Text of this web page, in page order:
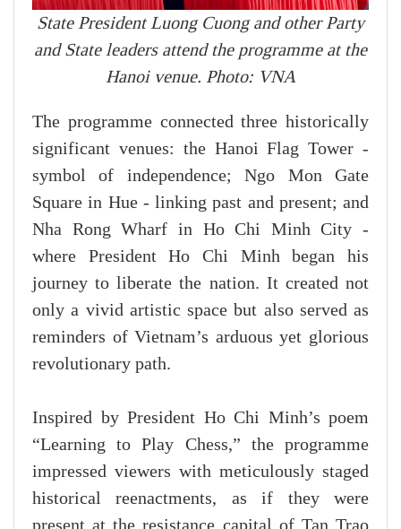
State President Luong Cuong and other Party
and State leaders attend the programme at the
Hanoi venue. Photo: VNA
The programme connected three historically
significant venues: the Hanoi Flag Tower -
symbol of independence; Ngo Mon Gate
Square in Hue - linking past and present; and
Nha Rong Wharf in Ho Chi Minh City -
where President Ho Chi Minh began his
journey to liberate the nation. It created not
only a vivid artistic space but also served as
reminders of Vietnam’s arduous yet glorious
revolutionary path.
Inspired by President Ho Chi Minh’s poem
“Learning to Play Chess,” the programme
impressed viewers with meticulously staged
historical reenactments, as if they were